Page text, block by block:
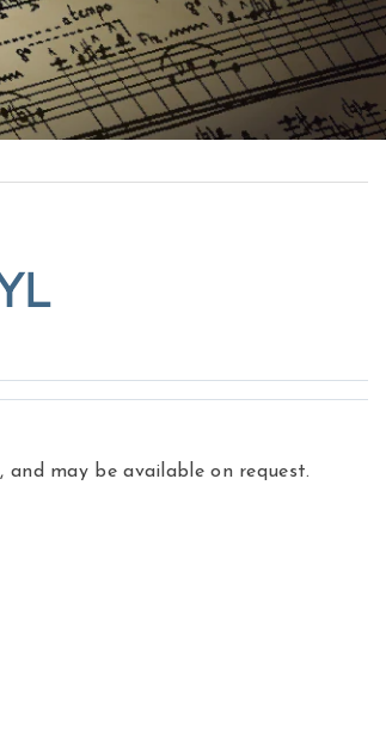
may be available on request.